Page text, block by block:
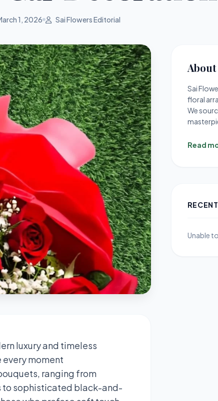
1, 2026 Sai Flowers Editorial
luxury and timeless
moment
ranging from
to sophisticated black-and-
Sai
floral
We
Read
Unable